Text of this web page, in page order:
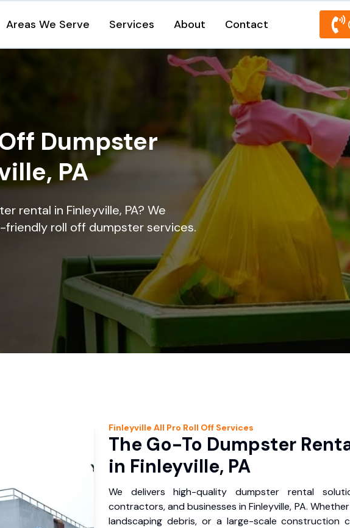
Areas We Serve Services About Contact
Dumpster
PA
rental in Finleyville, PA? We
roll off dumpster services.
Finleyville All Pro Roll Off Services
The Go-To Dumpster
in Finleyville, PA
We delivers high-quality dumpster rental
contractors, and businesses in Finleyville, PA.
landscaping debris, or a large-scale construction